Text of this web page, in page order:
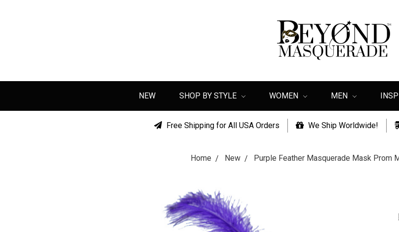
NEW SHOP BY STYLE WOMEN MEN
Free Shipping for All USA Orders We Ship Worldwide!
Home New Purple Feather Masquerade Mask Prom